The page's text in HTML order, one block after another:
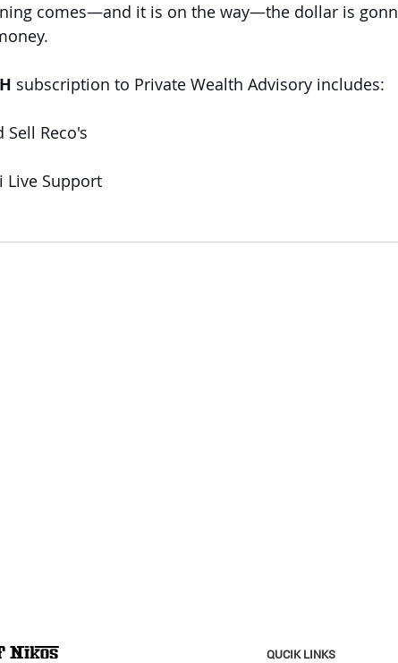
comes—and it is on the way—the dollar is
subscription to Private Wealth Advisory includes:
Sell Reco's
Live Support
QUCIK LINKS